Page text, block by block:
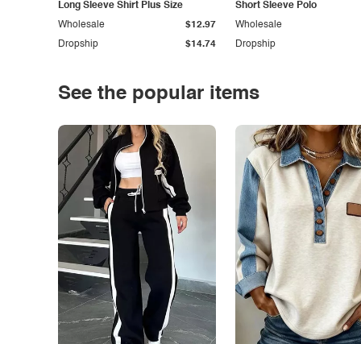
Long Sleeve Shirt Plus Size
Dropship $14.74
Wholesale $12.97
Short Sleeve Polo
Dropship
Wholesale
See the popular items